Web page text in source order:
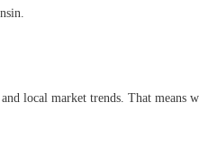
local market trends. That means